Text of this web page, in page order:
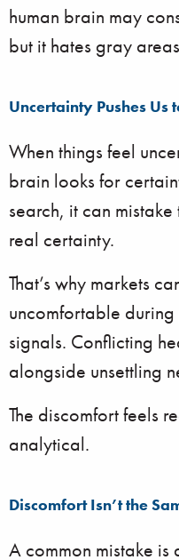
human brain may
but it hates gray
Uncertainty Pushes Us
When things feel
brain looks for
search, it can mistake
real certainty.
That’s why markets
uncomfortable
signals. Conflicting
alongside unsettling
The discomfort feels
analytical.
Discomfort Isn’t the
A common mistake is